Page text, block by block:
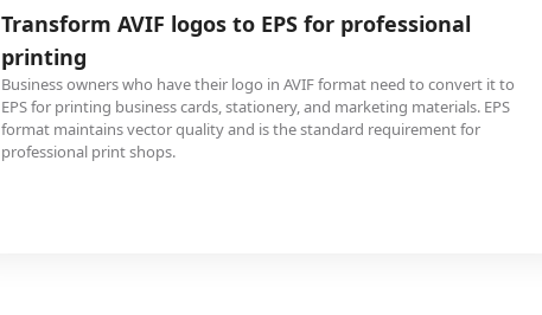
Transform AVIF logos to EPS for professional
printing
Business owners who have their logo in AVIF format need to convert it to
EPS for printing business cards, stationery, and marketing materials. EPS
format maintains vector quality and is the standard requirement for
professional print shops.